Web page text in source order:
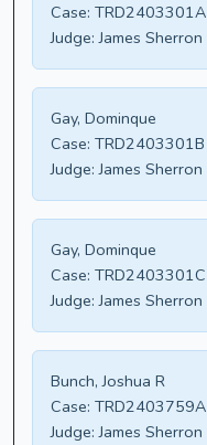
Case: TRD2403301A
Judge: James Sherron
Gay, Dominque
Case: TRD2403301B
Judge: James Sherron
Gay, Dominque
Case: TRD2403301C
Judge: James Sherron
Bunch, Joshua R
Case: TRD2403759A
Judge: James Sherron